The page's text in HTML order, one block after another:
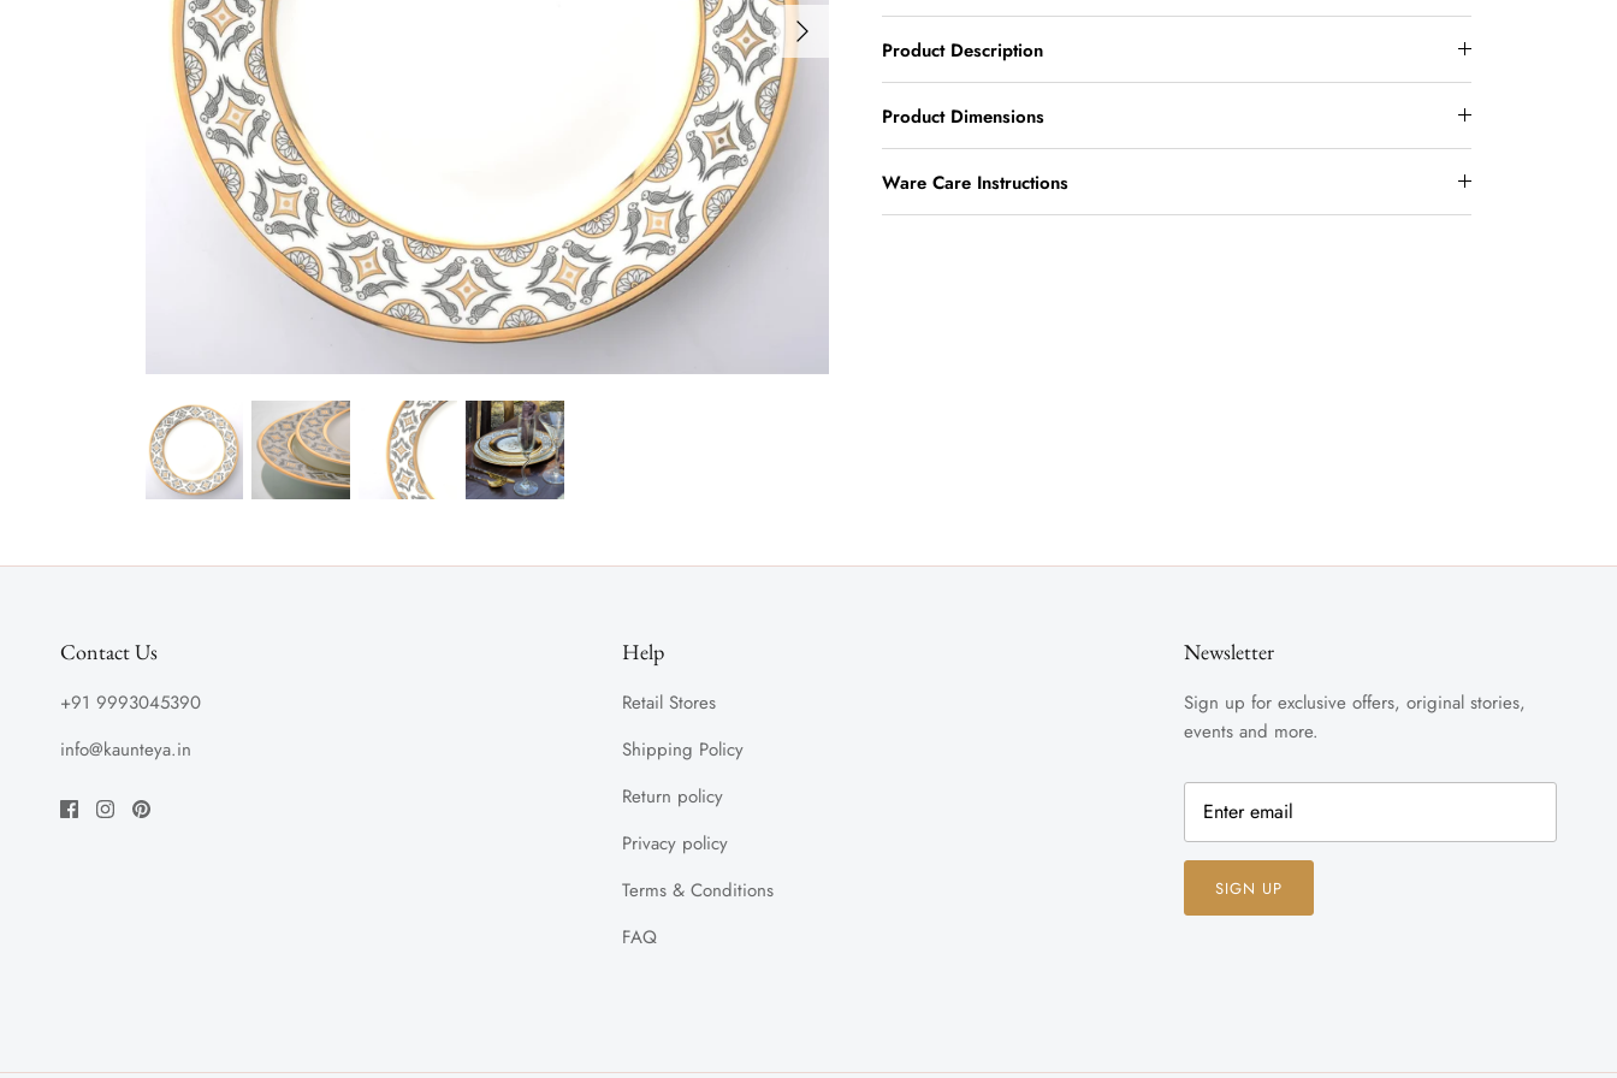
Product Description
Product Dimensions
Ware Care Instructions
Contact Us
+91 9993045390
info@kaunteya.in
Help
Retail Stores
Shipping Policy
Return policy
Privacy policy
Terms & Conditions
FAQ
Newsletter
Sign up for exclusive offers, original stories,
events and more.
SIGN UP